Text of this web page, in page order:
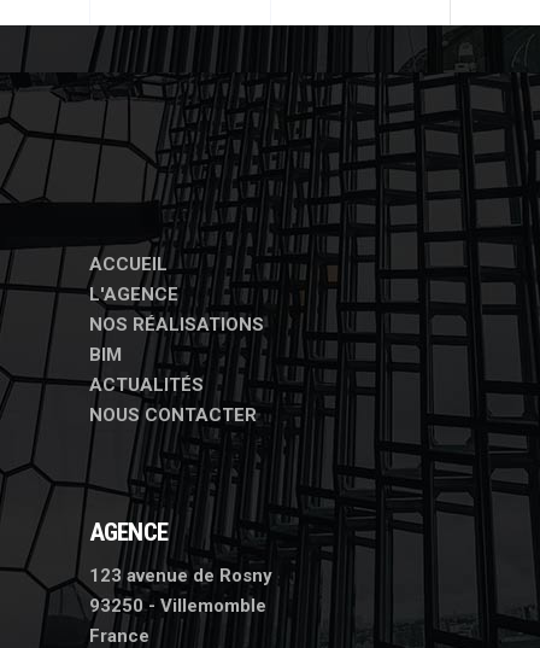
ACCUEIL
L'AGENCE
NOS RÉALISATIONS
BIM
ACTUALITÉS
NOUS CONTACTER
AGENCE
123 avenue de Rosny
93250 - Villemomble
France